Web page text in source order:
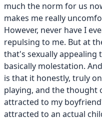
much the norm for us
makes me really
However, never have I
repulsing to me. But at
that's sexually appealing
basically molestation.
is that it honestly, truly
playing, and the thought
attracted to my
attracted to an actual